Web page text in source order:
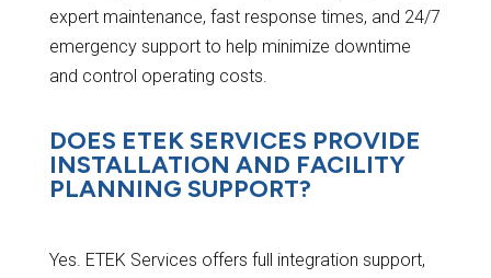
expert maintenance, fast response times, and 24/7
emergency support to help minimize downtime
and control operating costs.
DOES ETEK SERVICES PROVIDE
INSTALLATION AND FACILITY
PLANNING SUPPORT?
Yes. ETEK Services offers full integration support,